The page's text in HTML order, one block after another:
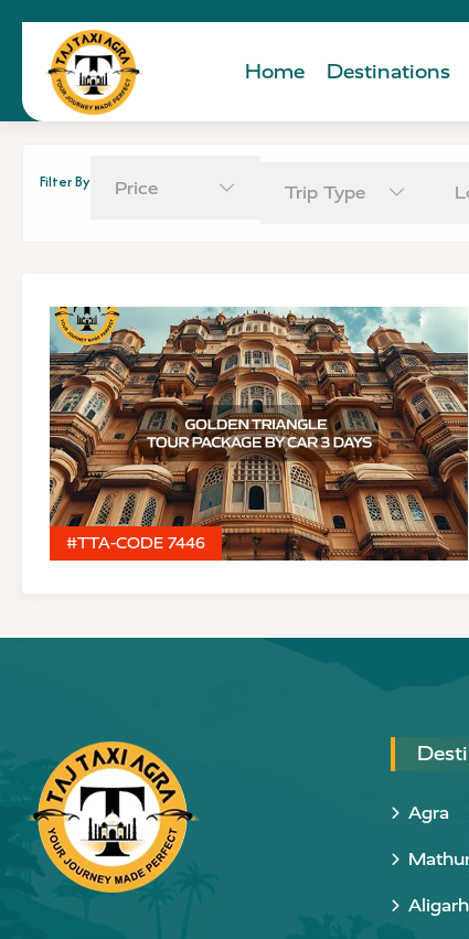
Home Destinations
Filter By Price Trip Type
#TTA-CODE 7446
Agra
Aligarh